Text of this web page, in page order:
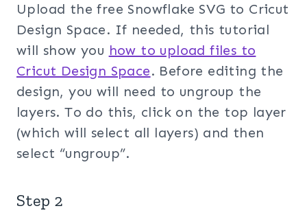
Upload the free Snowflake SVG to Cricut
Design Space. If needed, this tutorial
will show you how to upload files to
Cricut Design Space. Before editing the
design, you will need to ungroup the
layers. To do this, click on the top layer
(which will select all layers) and then
select “ungroup”.
Step 2